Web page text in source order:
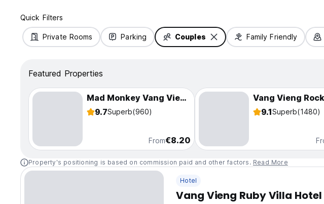
Quick Filters
Private Rooms Parking Couples Family Friendly
Featured Properties
Mad Monkey Vang Vieng
9.7Superb(960)
From€8.20
9.1Superb(1480)
Property's positioning is based on commission paid and other factors. Read More
Hotel
Vang Vieng Ruby Villa Hotel